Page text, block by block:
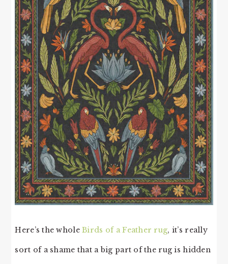
Here’s the wholeBirds of a Feather rug, it’s really
sort of a shame that a big part of the rug is hidden